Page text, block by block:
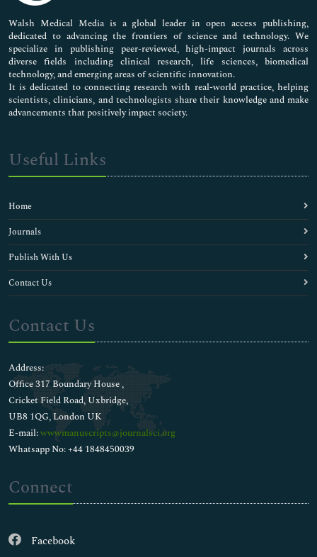
Pharmaceutical Sciences
Walsh Medical Media is a global leader in open access publishing,
dedicated to advancing the frontiers of science and technology. We
specialize in publishing peer-reviewed, high-impact journals across
diverse fields including clinical research, life sciences, biomedical
technology, and emerging areas of scientific innovation.
It is dedicated to connecting research with real-world practice, helping
scientists, clinicians, and technologists share their knowledge and make
advancements that positively impact society.
Useful Links
Home
Journals
Publish With Us
Contact Us
Contact Us
Address:
Office 317 Boundary House ,
Cricket Field Road, Uxbridge,
UB8 1QG, London UK
E-mail:wwwmanuscripts@journalsci.org
Whatsapp No: +44 1848450039
Connect
Facebook